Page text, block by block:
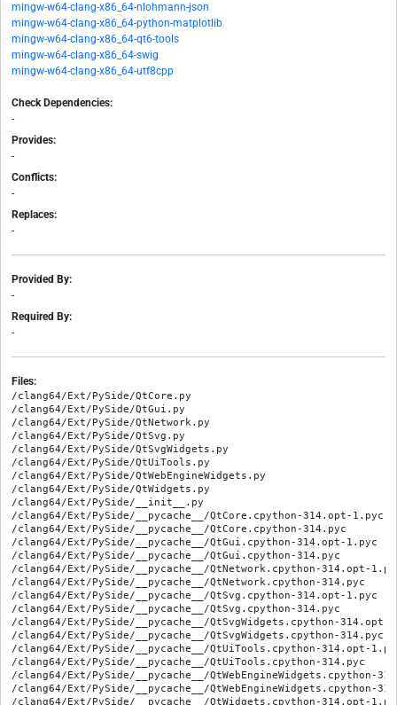
mingw-w64-clang-x86_64-nlohmann-json
mingw-w64-clang-x86_64-python-matplotlib
mingw-w64-clang-x86_64-qt6-tools
mingw-w64-clang-x86_64-swig
mingw-w64-clang-x86_64-utf8cpp
Check Dependencies:
-
Provides:
-
Conflicts:
-
Replaces:
-
Provided By:
-
Required By:
-
Files:
/clang64/Ext/PySide/QtCore.py
/clang64/Ext/PySide/QtGui.py
/clang64/Ext/PySide/QtNetwork.py
/clang64/Ext/PySide/QtSvg.py
/clang64/Ext/PySide/QtSvgWidgets.py
/clang64/Ext/PySide/QtUiTools.py
/clang64/Ext/PySide/QtWebEngineWidgets.py
/clang64/Ext/PySide/QtWidgets.py
/clang64/Ext/PySide/__init__.py
/clang64/Ext/PySide/__pycache__/QtCore.cpython-314.opt-1.pyc
/clang64/Ext/PySide/__pycache__/QtCore.cpython-314.pyc
/clang64/Ext/PySide/__pycache__/QtGui.cpython-314.opt-1.pyc
/clang64/Ext/PySide/__pycache__/QtGui.cpython-314.pyc
/clang64/Ext/PySide/__pycache__/QtNetwork.cpython-314.opt-1.pyc
/clang64/Ext/PySide/__pycache__/QtNetwork.cpython-314.pyc
/clang64/Ext/PySide/__pycache__/QtSvg.cpython-314.opt-1.pyc
/clang64/Ext/PySide/__pycache__/QtSvg.cpython-314.pyc
/clang64/Ext/PySide/__pycache__/QtSvgWidgets.cpython-314.opt-1.pyc
/clang64/Ext/PySide/__pycache__/QtSvgWidgets.cpython-314.pyc
/clang64/Ext/PySide/__pycache__/QtUiTools.cpython-314.opt-1.pyc
/clang64/Ext/PySide/__pycache__/QtUiTools.cpython-314.pyc
/clang64/Ext/PySide/__pycache__/QtWebEngineWidgets.cpython-314.opt-1.pyc
/clang64/Ext/PySide/__pycache__/QtWebEngineWidgets.cpython-314.pyc
/clang64/Ext/PySide/__pycache__/QtWidgets.cpython-314.opt-1.pyc
/clang64/Ext/PySide/__pycache__/QtWidgets.cpython-314.pyc
/clang64/Ext/PySide/__pycache__/__init__.cpython-314.opt-1.pyc
/clang64/Ext/PySide/__pycache__/__init__.cpython-314.pyc
/clang64/Ext/freecad/UiTools.py
/clang64/Ext/freecad/__init__.py
/clang64/Ext/freecad/__pycache__/UiTools.cpython-314.opt-1.pyc
/clang64/Ext/freecad/__pycache__/UiTools.cpython-314.pyc
/clang64/Ext/freecad/__pycache__/__init__.cpython-314.opt-1.pyc
/clang64/Ext/freecad/__pycache__/__init__.cpython-314.pyc
/clang64/Ext/freecad/__pycache__/freecad_doc.cpython-314.opt-1.pyc
/clang64/Ext/freecad/__pycache__/freecad_doc.cpython-314.pyc
/clang64/Ext/freecad/__pycache__/module_io.cpython-314.opt-1.pyc
/clang64/Ext/freecad/__pycache__/module_io.cpython-314.pyc
/clang64/Ext/freecad/__pycache__/part.cpython-314.opt-1.pyc
/clang64/Ext/freecad/__pycache__/part.cpython-314.pyc
/clang64/Ext/freecad/__pycache__/partdesign.cpython-314.opt-1.pyc
/clang64/Ext/freecad/__pycache__/partdesign.cpython-314.pyc
/clang64/Ext/freecad/__pycache__/project_utility.cpython-314.opt-1.pyc
/clang64/Ext/freecad/__pycache__/project_utility.cpython-314.pyc
/clang64/Ext/freecad/__pycache__/sketcher.cpython-314.opt-1.pyc
/clang64/Ext/freecad/__pycache__/sketcher.cpython-314.pyc
/clang64/Ext/freecad/__pycache__/utils.cpython-314.opt-1.pyc
/clang64/Ext/freecad/__pycache__/utils.cpython-314.pyc
/clang64/Ext/freecad/__pycache__/utils_zip.cpython-314.opt-1.pyc
/clang64/Ext/freecad/__pycache__/utils_zip.cpython-314.pyc
/clang64/Ext/freecad/freecad_doc.py
/clang64/Ext/freecad/gui/RemoteDebugger.py
/clang64/Ext/freecad/gui/RemoteDebugger.ui
/clang64/Ext/freecad/gui/__pycache__/RemoteDebugger.cpython-314.opt-1.pyc
/clang64/Ext/freecad/gui/__pycache__/RemoteDebugger.cpython-314.pyc
/clang64/Ext/freecad/module_io.py
/clang64/Ext/freecad/part.py
/clang64/Ext/freecad/partdesign.py
/clang64/Ext/freecad/project_utility.py
/clang64/Ext/freecad/sketcher.py
/clang64/Ext/freecad/utils.py
/clang64/Ext/freecad/utils_zip.py
/clang64/Ext/lazy_loader/__init__.py
/clang64/Ext/lazy_loader/__pycache__/__init__.cpython-314.opt-1.pyc
/clang64/Ext/lazy_loader/__pycache__/__init__.cpython-314.pyc
/clang64/Ext/lazy_loader/__pycache__/lazy_loader.cpython-314.opt-1.pyc
/clang64/Ext/lazy_loader/__pycache__/lazy_loader.cpython-314.pyc
/clang64/Ext/lazy_loader/lazy_loader.py
/clang64/Mod/Assembly/Assembly/__init__.py
/clang64/Mod/Assembly/Assembly/__pycache__/__init__.cpython-314.opt-1.pyc
/clang64/Mod/Assembly/Assembly/__pycache__/__init__.cpython-314.pyc
/clang64/Mod/Assembly/AssemblyImport.py
/clang64/Mod/Assembly/AssemblyTests/MockGui.py
/clang64/Mod/Assembly/AssemblyTests/TestCommandInsertLink.py
/clang64/Mod/Assembly/AssemblyTests/TestCore.py
/clang64/Mod/Assembly/AssemblyTests/__init__.py
/clang64/Mod/Assembly/AssemblyTests/__pycache__/MockGui.cpython-314.opt-1.pyc
/clang64/Mod/Assembly/AssemblyTests/__pycache__/MockGui.cpython-314.pyc
/clang64/Mod/Assembly/AssemblyTests/__pycache__/TestCommandInsertLink.cpython-314.opt-1.pyc
/clang64/Mod/Assembly/AssemblyTests/__pycache__/TestCommandInsertLink.cpython-314.pyc
/clang64/Mod/Assembly/AssemblyTests/__pycache__/TestCore.cpython-314.opt-1.pyc
/clang64/Mod/Assembly/AssemblyTests/__pycache__/TestCore.cpython-314.pyc
/clang64/Mod/Assembly/AssemblyTests/__pycache__/__init__.cpython-314.opt-1.pyc
/clang64/Mod/Assembly/AssemblyTests/__pycache__/__init__.cpython-314.pyc
/clang64/Mod/Assembly/Assembly_rc.py
/clang64/Mod/Assembly/CommandCreateAssembly.py
/clang64/Mod/Assembly/CommandCreateBom.py
/clang64/Mod/Assembly/CommandCreateJoint.py
/clang64/Mod/Assembly/CommandCreateSimulation.py
/clang64/Mod/Assembly/CommandCreateView.py
/clang64/Mod/Assembly/CommandExportASMT.py
/clang64/Mod/Assembly/CommandInsertLink.py
/clang64/Mod/Assembly/CommandInsertNewPart.py
/clang64/Mod/Assembly/CommandSolveAssembly.py
/clang64/Mod/Assembly/Init.py
/clang64/Mod/Assembly/InitGui.py
/clang64/Mod/Assembly/JointObject.py
/clang64/Mod/Assembly/Preferences.py
/clang64/Mod/Assembly/SoSwitchMarker.py
/clang64/Mod/Assembly/TestAssemblyWorkbench.py
/clang64/Mod/Assembly/UtilsAssembly.py
/clang64/Mod/Assembly/__pycache__/AssemblyImport.cpython-314.opt-1.pyc
/clang64/Mod/Assembly/__pycache__/AssemblyImport.cpython-314.pyc
/clang64/Mod/Assembly/__pycache__/Assembly_rc.cpython-314.opt-1.pyc
/clang64/Mod/Assembly/__pycache__/Assembly_rc.cpython-314.pyc
/clang64/Mod/Assembly/__pycache__/CommandCreateAssembly.cpython-314.opt-1.pyc
/clang64/Mod/Assembly/__pycache__/CommandCreateAssembly.cpython-314.pyc
/clang64/Mod/Assembly/__pycache__/CommandCreateBom.cpython-314.opt-1.pyc
/clang64/Mod/Assembly/__pycache__/CommandCreateBom.cpython-314.pyc
/clang64/Mod/Assembly/__pycache__/CommandCreateJoint.cpython-314.opt-1.pyc
/clang64/Mod/Assembly/__pycache__/CommandCreateJoint.cpython-314.pyc
/clang64/Mod/Assembly/__pycache__/CommandCreateSimulation.cpython-314.opt-1.pyc
/clang64/Mod/Assembly/__pycache__/CommandCreateSimulation.cpython-314.pyc
/clang64/Mod/Assembly/__pycache__/CommandCreateView.cpython-314.opt-1.pyc
/clang64/Mod/Assembly/__pycache__/CommandCreateView.cpython-314.pyc
/clang64/Mod/Assembly/__pycache__/CommandExportASMT.cpython-314.opt-1.pyc
/clang64/Mod/Assembly/__pycache__/CommandExportASMT.cpython-314.pyc
/clang64/Mod/Assembly/__pycache__/CommandInsertLink.cpython-314.opt-1.pyc
/clang64/Mod/Assembly/__pycache__/CommandInsertLink.cpython-314.pyc
/clang64/Mod/Assembly/__pycache__/CommandInsertNewPart.cpython-314.opt-1.pyc
/clang64/Mod/Assembly/__pycache__/CommandInsertNewPart.cpython-314.pyc
/clang64/Mod/Assembly/__pycache__/CommandSolveAssembly.cpython-314.opt-1.pyc
/clang64/Mod/Assembly/__pycache__/CommandSolveAssembly.cpython-314.pyc
/clang64/Mod/Assembly/__pycache__/Init.cpython-314.opt-1.pyc
/clang64/Mod/Assembly/__pycache__/Init.cpython-314.pyc
/clang64/Mod/Assembly/__pycache__/InitGui.cpython-314.opt-1.pyc
/clang64/Mod/Assembly/__pycache__/InitGui.cpython-314.pyc
/clang64/Mod/Assembly/__pycache__/JointObject.cpython-314.opt-1.pyc
/clang64/Mod/Assembly/__pycache__/JointObject.cpython-314.pyc
/clang64/Mod/Assembly/__pycache__/Preferences.cpython-314.opt-1.pyc
/clang64/Mod/Assembly/__pycache__/Preferences.cpython-314.pyc
/clang64/Mod/Assembly/__pycache__/SoSwitchMarker.cpython-314.opt-1.pyc
/clang64/Mod/Assembly/__pycache__/SoSwitchMarker.cpython-314.pyc
/clang64/Mod/Assembly/__pycache__/TestAssemblyWorkbench.cpython-314.opt-1.pyc
/clang64/Mod/Assembly/__pycache__/TestAssemblyWorkbench.cpython-314.pyc
/clang64/Mod/Assembly/__pycache__/UtilsAssembly.cpython-314.opt-1.pyc
/clang64/Mod/Assembly/__pycache__/UtilsAssembly.cpython-314.pyc
/clang64/Mod/BIM/Arch.py
/clang64/Mod/BIM/ArchAxis.py
/clang64/Mod/BIM/ArchAxisSystem.py
/clang64/Mod/BIM/ArchBuildingPart.py
/clang64/Mod/BIM/ArchCommands.py
/clang64/Mod/BIM/ArchComponent.py
/clang64/Mod/BIM/ArchCurtainWall.py
/clang64/Mod/BIM/ArchCutPlane.py
/clang64/Mod/BIM/ArchEquipment.py
/clang64/Mod/BIM/ArchFence.py
/clang64/Mod/BIM/ArchFrame.py
/clang64/Mod/BIM/ArchGrid.py
/clang64/Mod/BIM/ArchIFC.py
/clang64/Mod/BIM/ArchIFCSchema.py
/clang64/Mod/BIM/ArchIFCView.py
/clang64/Mod/BIM/ArchMaterial.py
/clang64/Mod/BIM/ArchNesting.py
/clang64/Mod/BIM/ArchPanel.py
/clang64/Mod/BIM/ArchPipe.py
/clang64/Mod/BIM/ArchPrecast.py
/clang64/Mod/BIM/ArchProfile.py
/clang64/Mod/BIM/ArchProject.py
/clang64/Mod/BIM/ArchRebar.py
/clang64/Mod/BIM/ArchReference.py
/clang64/Mod/BIM/ArchRoof.py
/clang64/Mod/BIM/ArchSchedule.py
/clang64/Mod/BIM/ArchSectionPlane.py
/clang64/Mod/BIM/ArchSite.py
/clang64/Mod/BIM/ArchSketchObject.py
/clang64/Mod/BIM/ArchSpace.py
/clang64/Mod/BIM/ArchStairs.py
/clang64/Mod/BIM/ArchStructure.py
/clang64/Mod/BIM/ArchTruss.py
/clang64/Mod/BIM/ArchVRM.py
/clang64/Mod/BIM/ArchWall.py
/clang64/Mod/BIM/ArchWindow.py
/clang64/Mod/BIM/ArchWindowPresets.py
/clang64/Mod/BIM/Arch_rc.py
/clang64/Mod/BIM/BimSelect.py
/clang64/Mod/BIM/BimStatus.py
/clang64/Mod/BIM/Dice3DS/__init__.py
/clang64/Mod/BIM/Dice3DS/__pycache__/__init__.cpython-314.opt-1.pyc
/clang64/Mod/BIM/Dice3DS/__pycache__/__init__.cpython-314.pyc
/clang64/Mod/BIM/Dice3DS/__pycache__/dom3ds.cpython-314.opt-1.pyc
/clang64/Mod/BIM/Dice3DS/__pycache__/dom3ds.cpython-314.pyc
/clang64/Mod/BIM/Dice3DS/__pycache__/util.cpython-314.opt-1.pyc
/clang64/Mod/BIM/Dice3DS/__pycache__/util.cpython-314.pyc
/clang64/Mod/BIM/Dice3DS/dom3ds.py
/clang64/Mod/BIM/Dice3DS/util.py
/clang64/Mod/BIM/Init.py
/clang64/Mod/BIM/InitGui.py
/clang64/Mod/BIM/OfflineRenderingUtils.py
/clang64/Mod/BIM/TestArch.py
/clang64/Mod/BIM/TestArchGui.py
/clang64/Mod/BIM/__pycache__/Arch.cpython-314.opt-1.pyc
/clang64/Mod/BIM/__pycache__/Arch.cpython-314.pyc
/clang64/Mod/BIM/__pycache__/ArchAxis.cpython-314.opt-1.pyc
/clang64/Mod/BIM/__pycache__/ArchAxis.cpython-314.pyc
/clang64/Mod/BIM/__pycache__/ArchAxisSystem.cpython-314.opt-1.pyc
/clang64/Mod/BIM